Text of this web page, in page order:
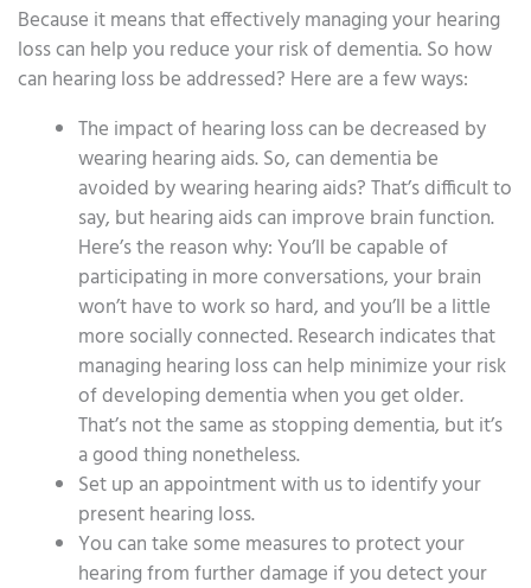
Because it means that effectively managing your hearing
loss can help you reduce your risk of dementia. So how
can hearing loss be addressed? Here are a few ways:
The impact of hearing loss can be decreased by
wearing hearing aids. So, can dementia be
avoided by wearing hearing aids? That’s difficult to
say, but hearing aids can improve brain function.
Here’s the reason why: You’ll be capable of
participating in more conversations, your brain
won’t have to work so hard, and you’ll be a little
more socially connected. Research indicates that
managing hearing loss can help minimize your risk
of developing dementia when you get older.
That’s not the same as stopping dementia, but it’s
a good thing nonetheless.
Set up an appointment with us to identify your
present hearing loss.
You can take some measures to protect your
hearing from further damage if you detect your